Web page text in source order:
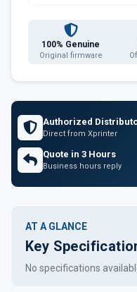
100% Genuine
Original firmware
Authorized
Direct from Xprinter
Quote in 3 Hours
Business hours reply
AT A GLANCE
Key
No specifications